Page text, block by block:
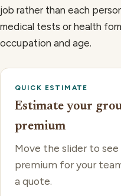
job rather than each
medical tests or health
occupation and age.
QUICK ESTIMATE
Estimate your
premium
Move the slider to
premium for your
a quote.